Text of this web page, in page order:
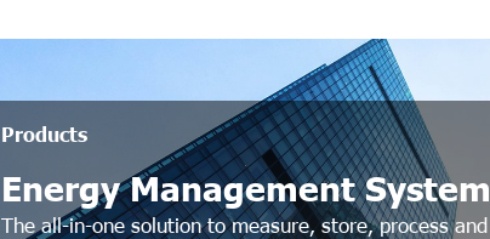
Products
Energy Management System
The all-in-one solution to measure, store, process and